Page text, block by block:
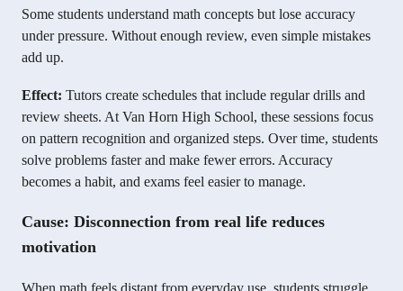
Some students understand math concepts but lose accuracy
under pressure. Without enough review, even simple mistakes
add up.
Effect: Tutors create schedules that include regular drills and
review sheets. At Van Horn High School, these sessions focus
on pattern recognition and organized steps. Over time, students
solve problems faster and make fewer errors. Accuracy
becomes a habit, and exams feel easier to manage.
Cause: Disconnection from real life reduces
motivation